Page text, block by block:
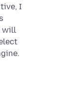
I
will